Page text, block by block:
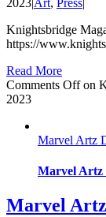
Knightsbridge
https://
Read More
Comments Offon
2023
Marvel Artz
Marvel Artz
Marvel Artz